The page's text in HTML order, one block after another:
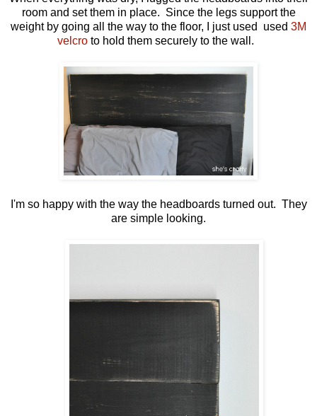
room and set them in place. Since the legs support the
weight by going all the way to the floor, I just used used 3M
velcro to hold them securely to the wall.
I'm so happy with the way the headboards turned out. They
are simple looking.